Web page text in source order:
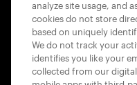
analyze site usage, and
cookies do not store
based on uniquely
We do not track your
identifies you like your
collected from our digital